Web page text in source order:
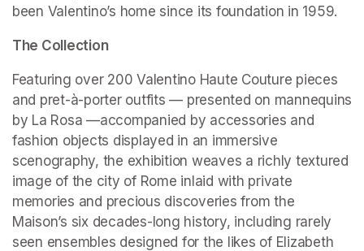
been Valentino’s home since its foundation in 1959.
The Collection
Featuring over 200 Valentino Haute Couture pieces
and pret-à-porter outfits — presented on mannequins
by La Rosa —accompanied by accessories and
fashion objects displayed in an immersive
scenography, the exhibition weaves a richly textured
image of the city of Rome inlaid with private
memories and precious discoveries from the
Maison’s six decades-long history, including rarely
seen ensembles designed for the likes of Elizabeth